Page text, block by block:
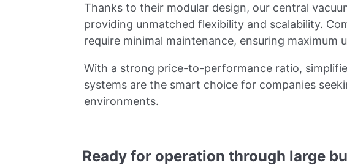
Thanks to their modular design, our central
providing unmatched flexibility and scalability.
require minimal maintenance, ensuring
With a strong price-to-performance ratio,
systems are the smart choice for companies
environments.
Ready for operation through large